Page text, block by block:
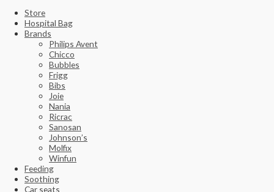
Store
Hospital Bag
Brands
Philips Avent
Chicco
Bubbles
Frigg
Bibs
Joie
Nania
Ricrac
Sanosan
Johnson’s
Molfix
Winfun
Feeding
Soothing
Car seats